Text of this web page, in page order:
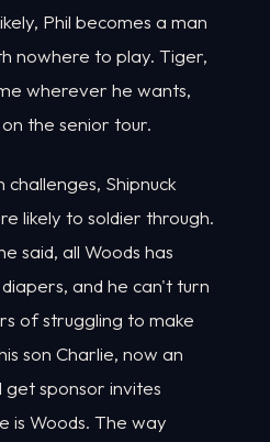
Phil becomes a man
nowhere to play. Tiger,
wherever he wants,
the senior tour.
Shipnuck
likely to soldier through.
said, all Woods has
and he can't turn
of struggling to make
son Charlie, now an
sponsor invites
is Woods. The way